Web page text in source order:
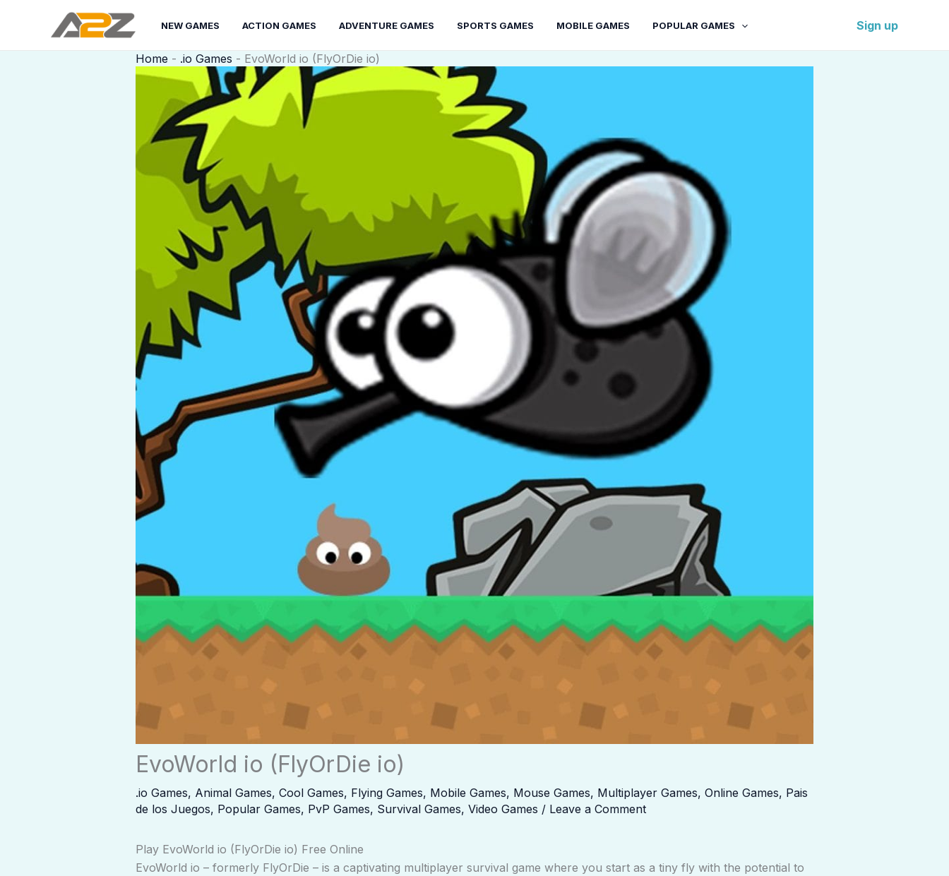
NEW GAMES ACTION GAMES ADVENTURE GAMES SPORTS GAMES MOBILE GAMES POPULAR GAMES Sign up
Home - .io Games - EvoWorld io (FlyOrDie io)
EvoWorld io (FlyOrDie io)
.io Games, Animal Games, Cool Games, Flying Games, Mobile Games, Mouse Games, Multiplayer Games, Online Games, Pais
de los Juegos, Popular Games, PvP Games, Survival Games, Video Games / Leave a Comment
Play EvoWorld io (FlyOrDie io) Free Online
EvoWorld io – formerly FlyOrDie – is a captivating multiplayer survival game where you start as a tiny fly with the potential to